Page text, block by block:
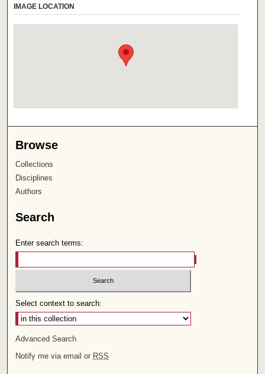
IMAGE LOCATION
Browse
Collections
Disciplines
Authors
Search
Enter search terms:
Select context to search:
Advanced Search
Notify me via email or RSS